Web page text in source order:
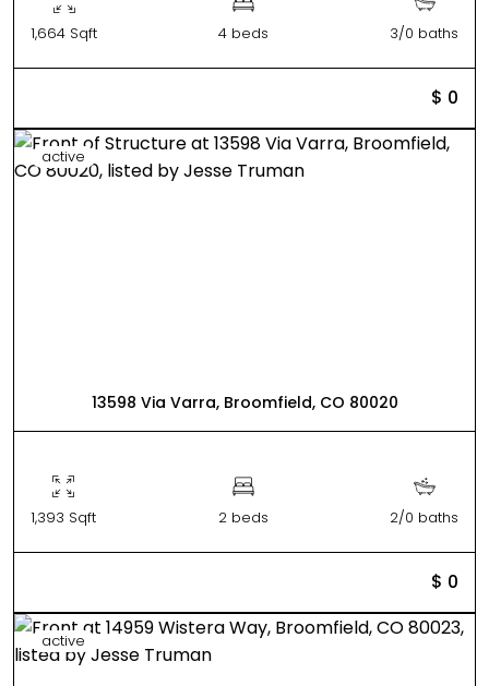
1,664 Sqft 4 beds 3/0 baths
$ 0
active
13598 Via Varra, Broomfield, CO 80020
1,393 Sqft 2 beds 2/0 baths
$ 0
active